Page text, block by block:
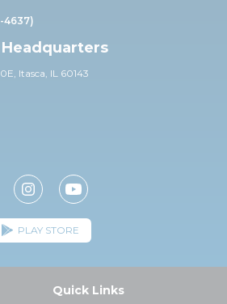
4637)
0E, Itasca, IL 60143
PLAY STORE
Quick Links